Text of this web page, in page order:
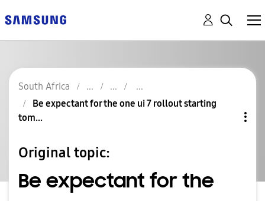
South Africa
Be expectant for the one ui 7 rollout starting
tom...
Original topic:
Be expectant for the